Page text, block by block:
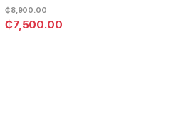
₵7,500.00
₵8,900.00